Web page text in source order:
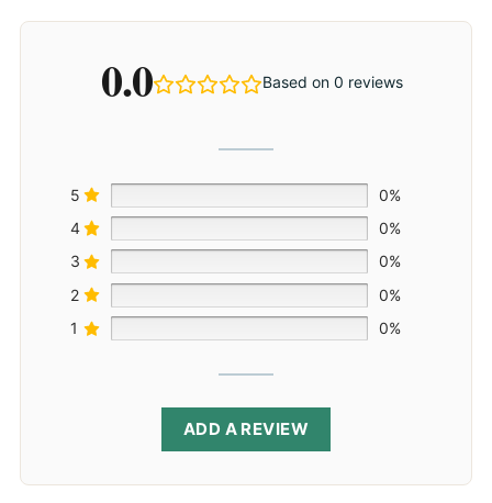
0.0 Based on 0 reviews
5
0%
4
0%
3
0%
2
0%
1
0%
ADD A REVIEW